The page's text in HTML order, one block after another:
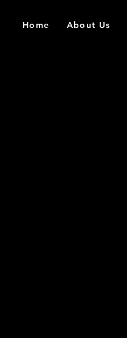
Home About Us